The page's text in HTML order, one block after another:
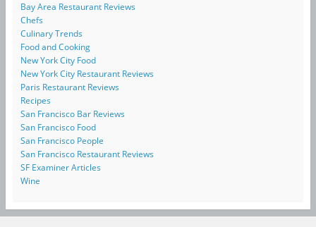
Bay Area Restaurant Reviews
Chefs
Culinary Trends
Food and Cooking
New York City Food
New York City Restaurant Reviews
Paris Restaurant Reviews
Recipes
San Francisco Bar Reviews
San Francisco Food
San Francisco People
San Francisco Restaurant Reviews
SF Examiner Articles
Wine